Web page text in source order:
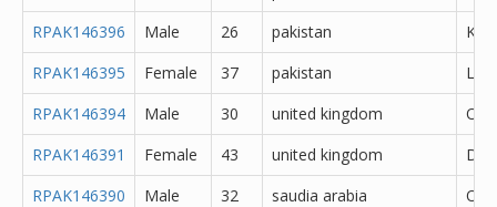
RPAK146396
Male 26 pakistan
RPAK146395
Female 37 pakistan
RPAK146394
Male 30 united kingdom
RPAK146391
Female 43 united kingdom
RPAK146390
Male 32 saudia arabia